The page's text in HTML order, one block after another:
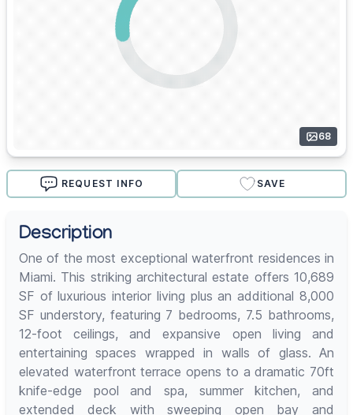
68
REQUEST INFO SAVE
Description
One of the most exceptional waterfront residences in
Miami. This striking architectural estate offers 10,689
SF of luxurious interior living plus an additional 8,000
SF understory, featuring 7 bedrooms, 7.5 bathrooms,
12-foot ceilings, and expansive open living and
entertaining spaces wrapped in walls of glass. An
elevated waterfront terrace opens to a dramatic 70ft
knife-edge pool and spa, summer kitchen, and
extended deck with sweeping open bay and